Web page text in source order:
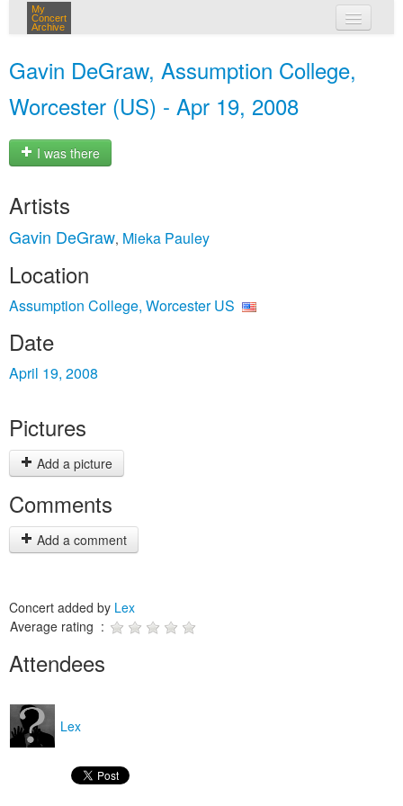
My
Concert
Archive
Gavin DeGraw, Assumption College,
Worcester (US) - Apr 19, 2008
I was there
Artists
Gavin DeGraw, Mieka Pauley
Location
Assumption College, Worcester US
Date
April 19, 2008
Pictures
Add a picture
Comments
Add a comment
Concert added by Lex
Average rating :
Attendees
Lex